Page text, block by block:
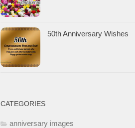
50th Anniversary Wishes
CATEGORIES
anniversary images